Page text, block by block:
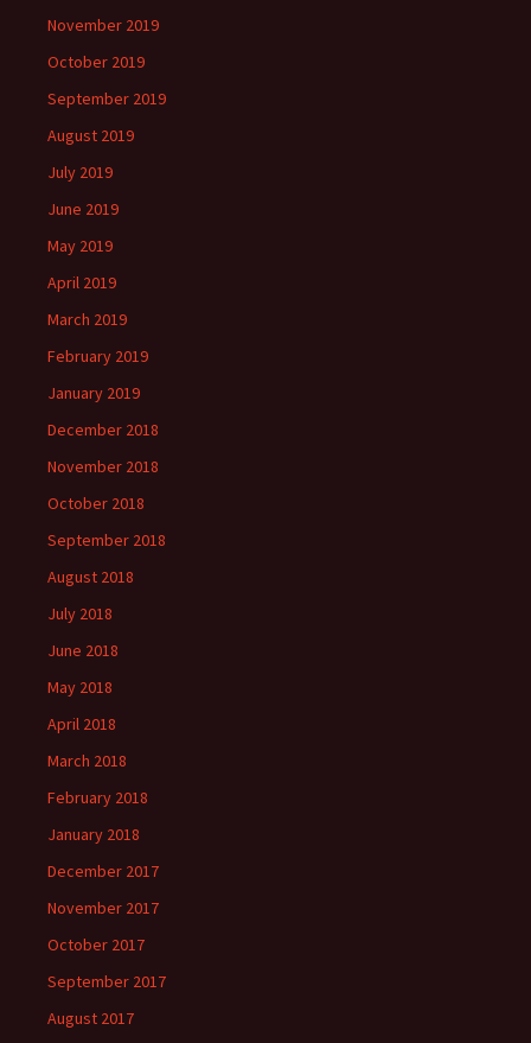
November 2019
October 2019
September 2019
August 2019
July 2019
June 2019
May 2019
April 2019
March 2019
February 2019
January 2019
December 2018
November 2018
October 2018
September 2018
August 2018
July 2018
June 2018
May 2018
April 2018
March 2018
February 2018
January 2018
December 2017
November 2017
October 2017
September 2017
August 2017